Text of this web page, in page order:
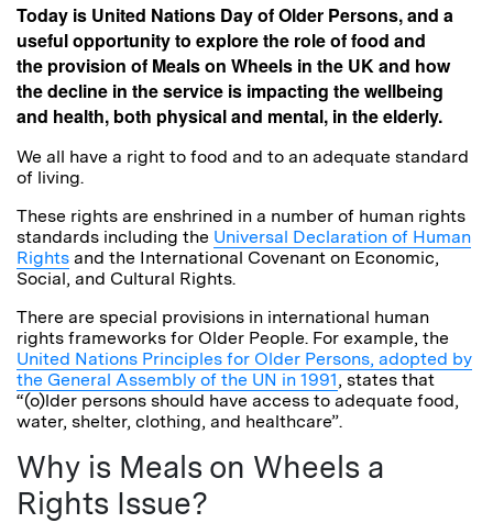
Today is United Nations Day of Older Persons, and a
useful opportunity to explore the role of food and
the provision of Meals on Wheels in the UK and how
the decline in the service is impacting the wellbeing
and health, both physical and mental, in the elderly.
We all have a right to food and to an adequate standard
of living.
These rights are enshrined in a number of human rights
standards including the Universal Declaration of Human
Rights and the International Covenant on Economic,
Social, and Cultural Rights.
There are special provisions in international human
rights frameworks for Older People. For example, the
United Nations Principles for Older Persons, adopted by
the General Assembly of the UN in 1991, states that
“(o)lder persons should have access to adequate food,
water, shelter, clothing, and healthcare”.
Why is Meals on Wheels a
Rights Issue?